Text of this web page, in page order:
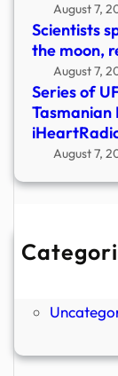
August 7,
Scientists
the moon,
August 7,
Series of
Tasmanian
August 7,
New